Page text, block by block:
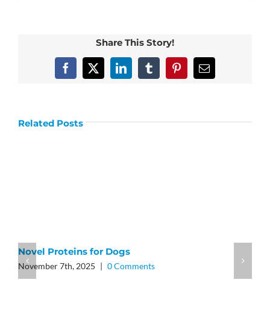
Share This Story!
Facebook
X LinkedInTumblrPinterestEmail
Related Posts
Novel Proteins for Dogs
November 7th, 2025 | 0 Comments